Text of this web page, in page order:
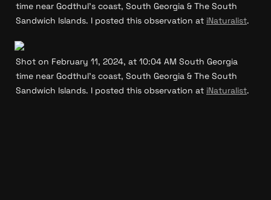
time near Godthul’s coast, South Georgia & The South
Sandwich Islands. I posted this observation at iNaturalist.
Shot on February 11, 2024, at 10:04 AM South Georgia
time near Godthul’s coast, South Georgia & The South
Sandwich Islands. I posted this observation at iNaturalist.